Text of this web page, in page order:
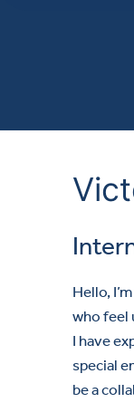
Hello,
who feel
I have
special
be a